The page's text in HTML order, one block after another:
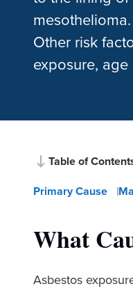
Other risk
exposure,
Table of
Primary Cause
What
Asbestos